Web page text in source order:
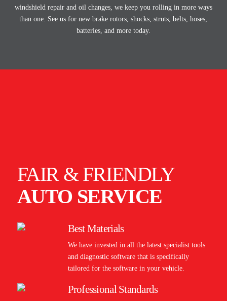
windshield repair and oil changes, we keep you rolling in more ways
than one. See us for new brake rotors, shocks, struts, belts, hoses,
batteries, and more today.
FAIR & FRIENDLY
AUTO SERVICE
Best Materials
We have invested in all the latest specialist tools
and diagnostic software that is specifically
tailored for the software in your vehicle.
Professional Standards